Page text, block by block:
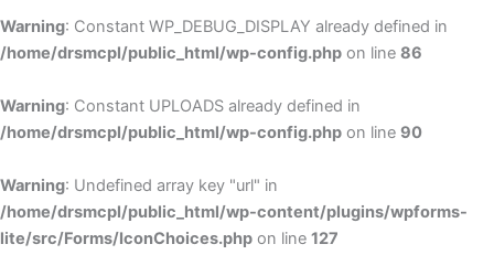
Warning: Constant WP_DEBUG_DISPLAY already defined in
/home/drsmcpl/public_html/wp-config.php on line 86
Warning: Constant UPLOADS already defined in
/home/drsmcpl/public_html/wp-config.php on line 90
Warning: Undefined array key "url" in
/home/drsmcpl/public_html/wp-content/plugins/wpforms-
lite/src/Forms/IconChoices.php on line 127